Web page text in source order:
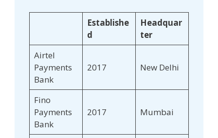
Establishe
d
Headquar
ter
Airtel
Payments
Bank
2017 New Delhi
Fino
Payments
Bank
2017 Mumbai